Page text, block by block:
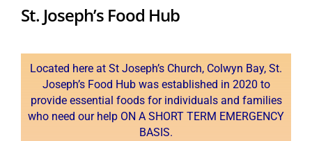
St. Joseph’s Food Hub
Located here at St Joseph’s Church, Colwyn Bay, St.
Joseph’s Food Hub was established in 2020 to
provide essential foods for individuals and families
who need our help ON A SHORT TERM EMERGENCY
BASIS.